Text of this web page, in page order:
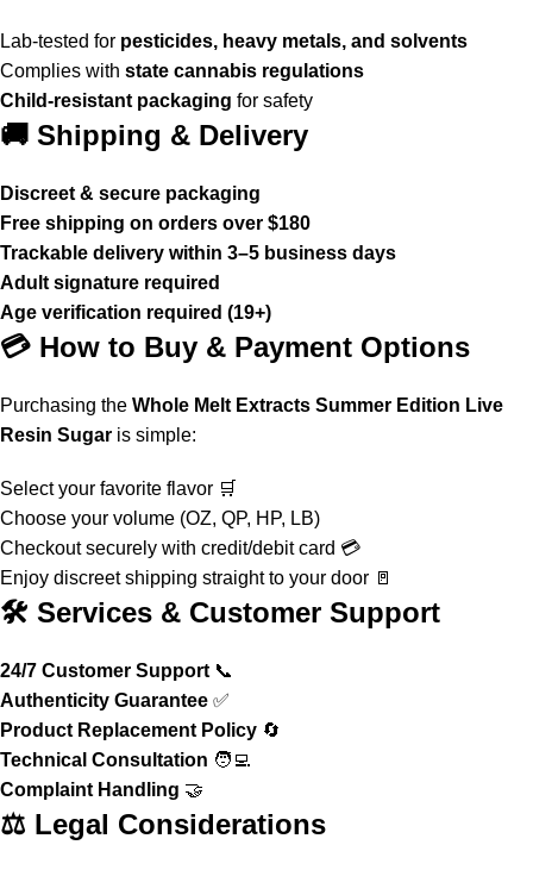
Lab-tested for pesticides, heavy metals, and solvents
Complies with state cannabis regulations
Child-resistant packaging for safety
🚚 Shipping & Delivery
Discreet & secure packaging
Free shipping on orders over $180
Trackable delivery within 3–5 business days
Adult signature required
Age verification required (19+)
💳 How to Buy & Payment Options
Purchasing the Whole Melt Extracts Summer Edition Live
Resin Sugar is simple:
Select your favorite flavor 🛒
Choose your volume (OZ, QP, HP, LB)
Checkout securely with credit/debit card 💳
Enjoy discreet shipping straight to your door 🚪
🛠️ Services & Customer Support
24/7 Customer Support 📞
Authenticity Guarantee ✅
Product Replacement Policy 🔄
Technical Consultation 🧑‍💻
Complaint Handling 🤝
⚖️ Legal Considerations